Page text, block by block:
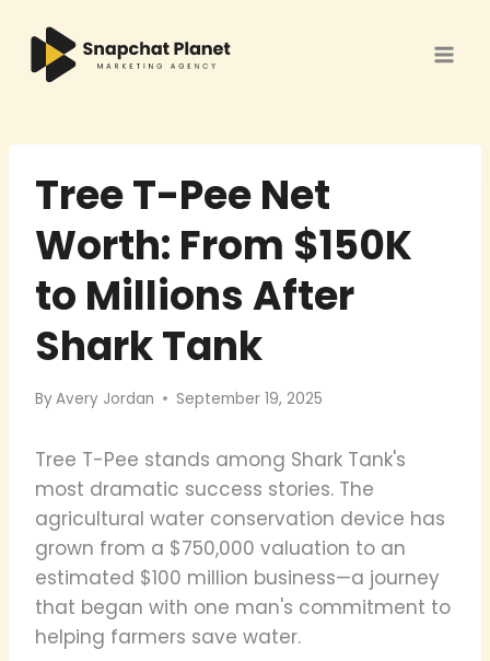
content
Tree T-Pee Net
Worth: From $150K
to Millions After
Shark Tank
ByAvery Jordan September 19, 2025
Tree T-Pee stands among Shark Tank's
most dramatic success stories. The
agricultural water conservation device has
grown from a $750,000 valuation to an
estimated $100 million business—a journey
that began with one man's commitment to
helping farmers save water.